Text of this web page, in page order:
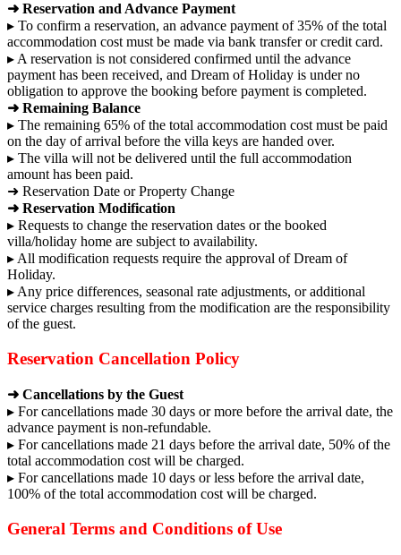
➜ Reservation and Advance Payment
▸ To confirm a reservation, an advance payment of 35% of the total
accommodation cost must be made via bank transfer or credit card.
▸ A reservation is not considered confirmed until the advance
payment has been received, and Dream of Holiday is under no
obligation to approve the booking before payment is completed.
➜ Remaining Balance
▸ The remaining 65% of the total accommodation cost must be paid
on the day of arrival before the villa keys are handed over.
▸ The villa will not be delivered until the full accommodation
amount has been paid.
➜ Reservation Date or Property Change
➜ Reservation Modification
▸ Requests to change the reservation dates or the booked
villa/holiday home are subject to availability.
▸ All modification requests require the approval of Dream of
Holiday.
▸ Any price differences, seasonal rate adjustments, or additional
service charges resulting from the modification are the responsibility
of the guest.
Reservation Cancellation Policy
➜ Cancellations by the Guest
▸ For cancellations made 30 days or more before the arrival date, the
advance payment is non-refundable.
▸ For cancellations made 21 days before the arrival date, 50% of the
total accommodation cost will be charged.
▸ For cancellations made 10 days or less before the arrival date,
100% of the total accommodation cost will be charged.
General Terms and Conditions of Use